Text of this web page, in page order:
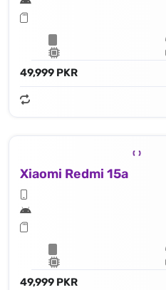
49,999 PKR
Xiaomi Redmi 15a
49,999 PKR